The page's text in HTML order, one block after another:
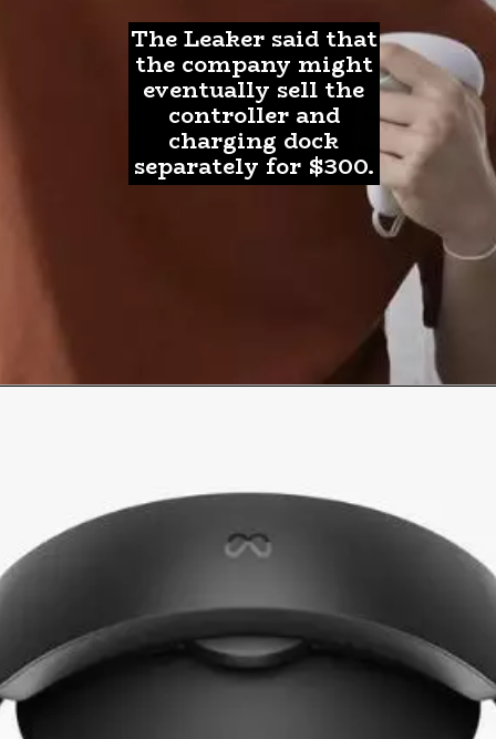
The Leaker said that
the company might
eventually sell the
controller and
charging dock
separately for $300.